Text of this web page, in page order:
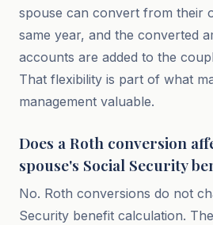
spouse can convert from their
same year, and the converted
accounts are added to the
That flexibility is part of what
management valuable.
Does a Roth conversion
spouse's Social Security
No. Roth conversions do not
Security benefit calculation.